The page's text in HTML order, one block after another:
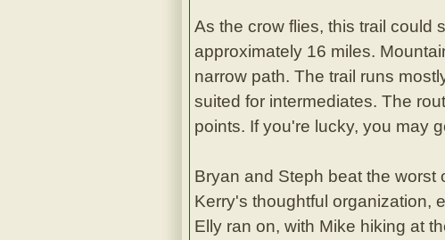
As the crow flies, this trail could
approximately 16 miles.
narrow path. The trail runs
suited for intermediates. The
points. If you're lucky, you may
Bryan and Steph beat the worst
Kerry's thoughtful organization,
Elly ran on, with Mike hiking at